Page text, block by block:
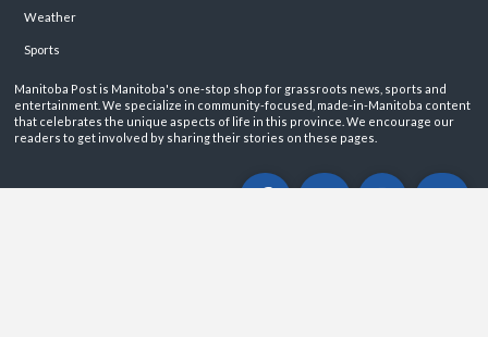
Weather
Sports
Manitoba Post is Manitoba's one-stop shop for grassroots news, sports and
entertainment. We specialize in community-focused, made-in-Manitoba content
that celebrates the unique aspects of life in this province. We encourage our
readers to get involved by sharing their stories on these pages.